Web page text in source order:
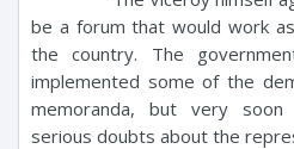
be a forum that would work
the country. The
implemented some of the
memoranda, but very
serious doubts about the